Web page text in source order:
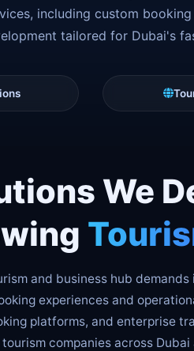
including custom
tailored for Dubai's
We
and business hub
experiences and
platforms, and enterprise
companies across